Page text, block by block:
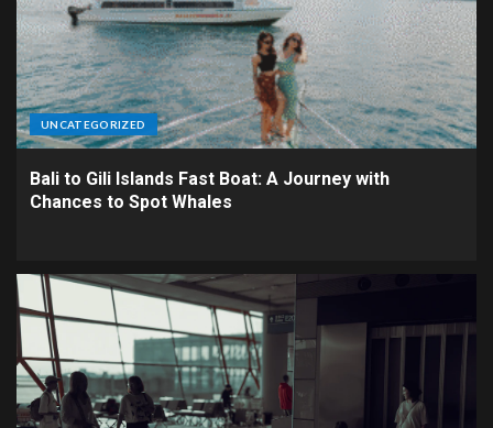
UNCATEGORIZED
Bali to Gili Islands Fast Boat: A Journey with
Chances to Spot Whales